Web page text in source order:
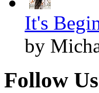
It's
by
Follow Us